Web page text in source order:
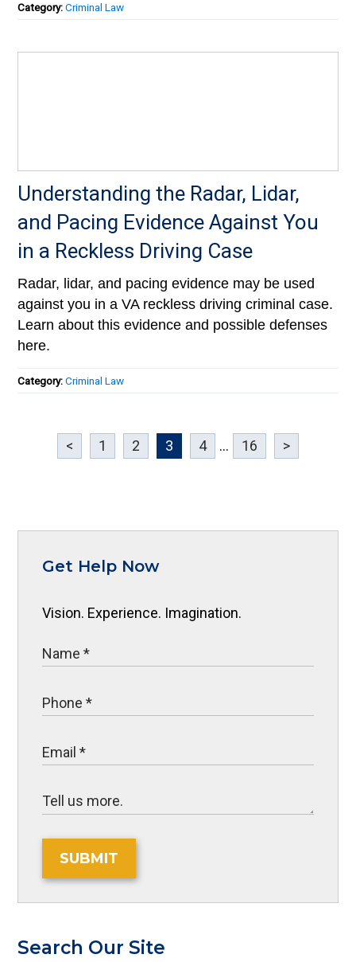
Category:Criminal Law
Understanding the Radar, Lidar,
and Pacing Evidence Against You
in a Reckless Driving Case
Radar, lidar, and pacing evidence may be used
against you in a VA reckless driving criminal case.
Learn about this evidence and possible defenses
here.
Category:Criminal Law
< 1 2 3 4 ... 16 >
Get Help Now
Vision. Experience. Imagination.
SUBMIT
Search Our Site